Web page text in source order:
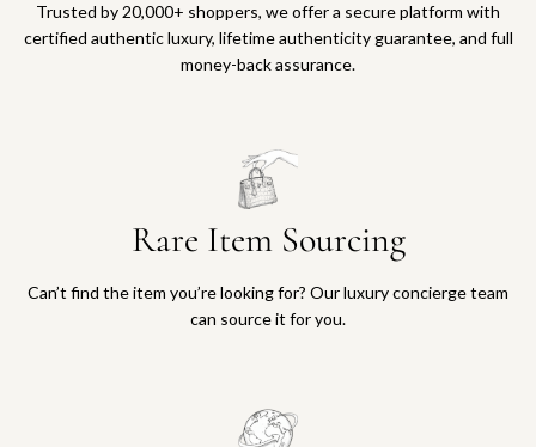
Trusted by 20,000+ shoppers, we offer a secure platform with
certified authentic luxury, lifetime authenticity guarantee, and full
money-back assurance.
Rare Item Sourcing
Can’t find the item you’re looking for? Our luxury concierge team
can source it for you.